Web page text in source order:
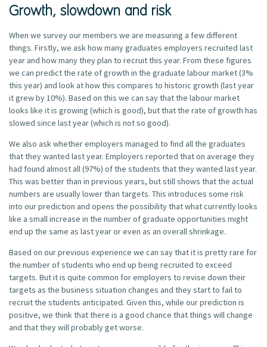
Growth, slowdown and risk
When we survey our members we are measuring a few different
things. Firstly, we ask how many graduates employers recruited last
year and how many they plan to recruit this year. From these figures
we can predict the rate of growth in the graduate labour market (3%
this year) and look at how this compares to historic growth (last year
it grew by 10%). Based on this we can say that the labour market
looks like it is growing (which is good), but that the rate of growth has
slowed since last year (which is not so good).
We also ask whether employers managed to find all the graduates
that they wanted last year. Employers reported that on average they
had found almost all (97%) of the students that they wanted last year.
This was better than in previous years, but still shows that the actual
numbers are usually lower than targets. This introduces some risk
into our prediction and opens the possibility that what currently looks
like a small increase in the number of graduate opportunities might
end up the same as last year or even as an overall shrinkage.
Based on our previous experience we can say that it is pretty rare for
the number of students who end up being recruited to exceed
targets. But it is quite common for employers to revise down their
targets as the business situation changes and they start to fail to
recruit the students anticipated. Given this, while our prediction is
positive, we think that there is a good chance that things will change
and that they will probably get worse.